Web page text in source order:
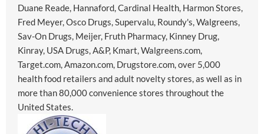
Duane Reade, Hannaford, Cardinal Health, Harmon Stores,
Fred Meyer, Osco Drugs, Supervalu, Roundy's, Walgreens,
Sav-On Drugs, Meijer, Fruth Pharmacy, Kinney Drug,
Kinray, USA Drugs, A&P, Kmart, Walgreens.com,
Target.com, Amazon.com, Drugstore.com, over 5,000
health food retailers and adult novelty stores, as well as in
more than 80,000 convenience stores throughout the
United States.